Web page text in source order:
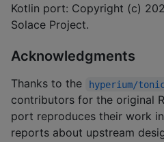
Kotlin port: Copyright (c)
Solace Project.
Acknowledgments
Thanks to the hyperium/
contributors for the original
port reproduces their work
reports about upstream